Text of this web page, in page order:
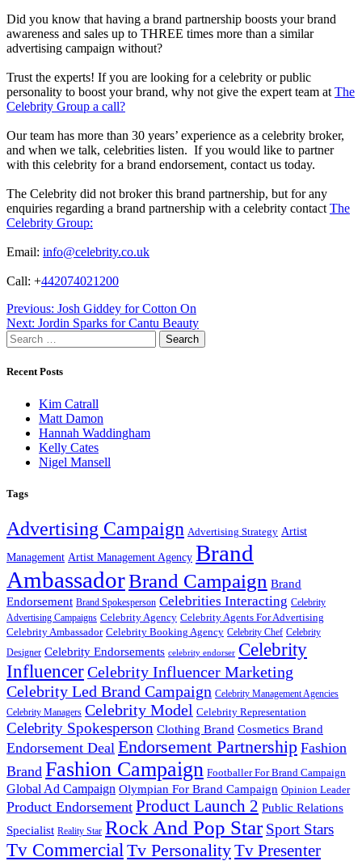
Did you know that having a brand partnership boosts your brand
awareness and sales up to THREE times more than a similar
advertising campaign without?
Trust the experts! If you are looking for a celebrity or public
personality to boost your brand, why not give the expert team at The
Celebrity Group a call?
Our team has more than 30 years’ experience as a celebrity broker,
and when we talk, celebrities listen. If you would like to partner
with this celebrity for a brand endorsement, contact us today.
The Celebrity did not broker this brand partnership, but for any
enquiries regarding a brand partnership with a celebrity contact The
Celebrity Group:
Email: info@celebrity.co.uk
Call: +442074021200
Post
navigation
Previous: Josh Giddey for Cotton On
Next: Jordin Sparks for Cantu Beauty
Search
for:
Recent Posts
Kim Catrall
Matt Damon
Hannah Waddingham
Kelly Cates
Nigel Mansell
Tags
Advertising Campaign Advertising Strategy Artist
Management Artist Management Agency Brand
AmbassadorBrand Campaign Brand
Endorsement Brand Spokesperson Celebrities Interacting Celebrity
Advertising Campaigns Celebrity Agency Celebrity Agents For Advertising
Celebrity Ambassador Celebrity Booking Agency Celebrity Chef Celebrity
Designer Celebrity Endorsements celebrity endorser Celebrity
InfluencerCelebrity Influencer Marketing
Celebrity Led Brand Campaign Celebrity Management Agencies
Celebrity Managers Celebrity Model Celebrity Representation
Celebrity Spokesperson Clothing Brand Cosmetics Brand
Endorsement Deal Endorsement Partnership Fashion
Brand Fashion Campaign Footballer For Brand Campaign
Global Ad Campaign Olympian For Brand Campaign Opinion Leader
Product Endorsement Product Launch 2 Public Relations
Specialist Reality Star Rock And Pop Star Sport Stars
Tv Commercial Tv PersonalityTv Presenter